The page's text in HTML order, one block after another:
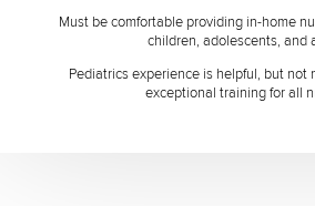
Must be comfortable providing in-home
children, adolescents, and
Pediatrics experience is helpful, but not
exceptional training for all